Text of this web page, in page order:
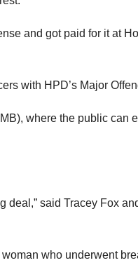
and got paid for it at
with HPD’s Major
where the public can
deal,” said Tracey Fox
who underwent